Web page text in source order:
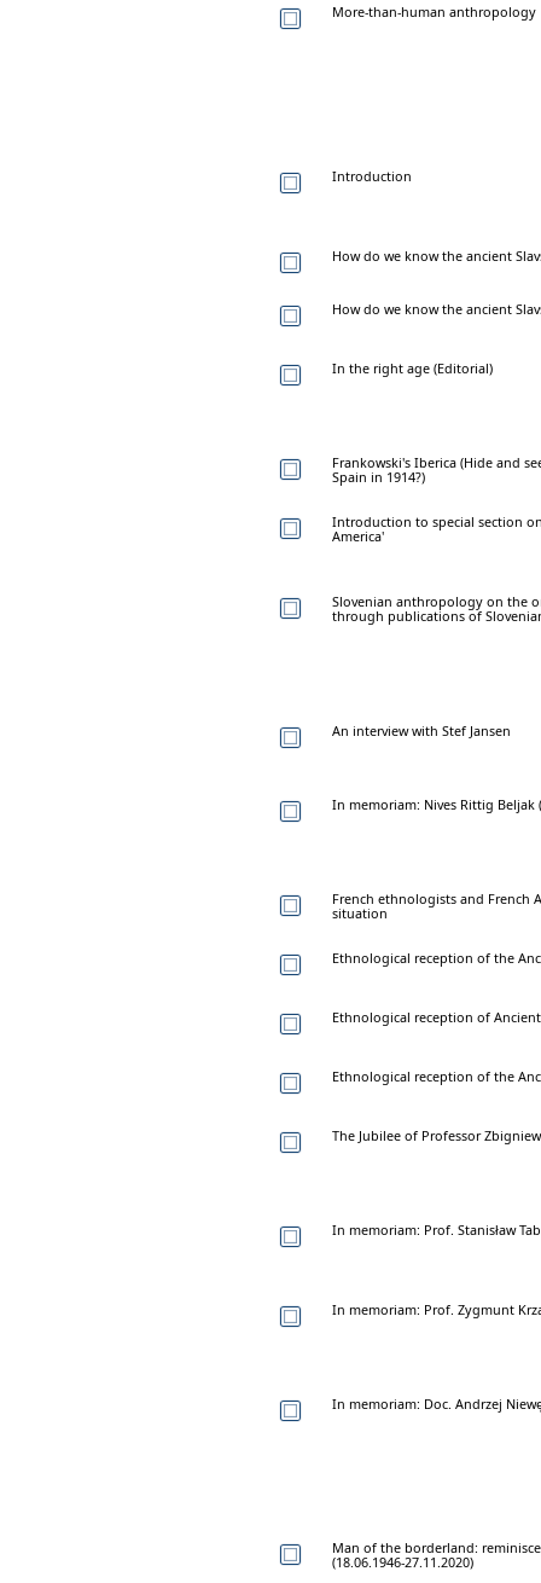
More-than-human anthropology
Introduction
How do we know the ancient
How do we know the ancient
In the right age (Editorial)
Frankowski's Iberica (Hide and
Spain in 1914?)
Introduction to special section
America'
Slovenian anthropology on the
through publications of
An interview with Stef Jansen
In memoriam: Nives Rittig Beljak
French ethnologists and French
situation
Ethnological reception of the
Ethnological reception of
Ethnological reception of the
The Jubilee of Professor
In memoriam: Prof. Stanisław
In memoriam: Prof. Zygmunt
In memoriam: Doc. Andrzej
Man of the borderland:
(18.06.1946-27.11.2020)